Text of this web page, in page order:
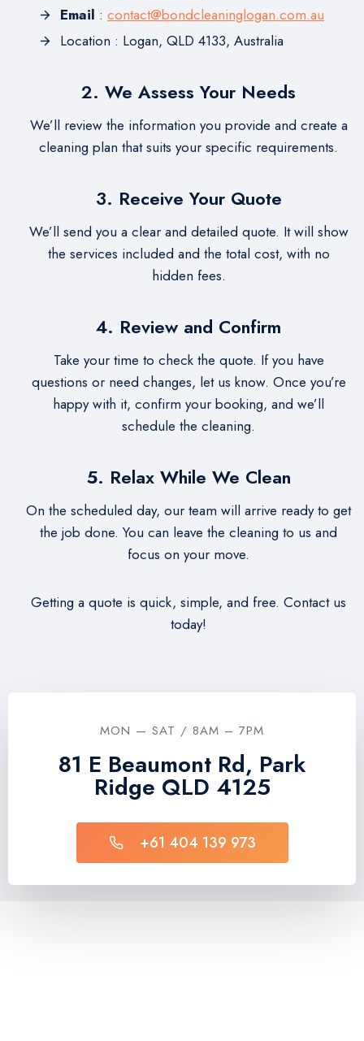
Email : contact@bondcleaninglogan.com.au
Location : Logan, QLD 4133, Australia
2. We Assess Your Needs
We’ll review the information you provide and create a
cleaning plan that suits your specific requirements.
3. Receive Your Quote
We’ll send you a clear and detailed quote. It will show
the services included and the total cost, with no
hidden fees.
4. Review and Confirm
Take your time to check the quote. If you have
questions or need changes, let us know. Once you’re
happy with it, confirm your booking, and we’ll
schedule the cleaning.
5. Relax While We Clean
On the scheduled day, our team will arrive ready to get
the job done. You can leave the cleaning to us and
focus on your move.
Getting a quote is quick, simple, and free. Contact us
today!
MON — SAT / 8AM – 7PM
81 E Beaumont Rd, Park
Ridge QLD 4125
+61 404 139 973